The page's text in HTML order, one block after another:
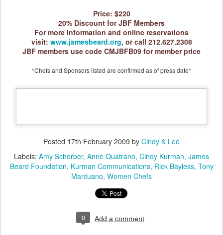
Price: $220
20% Discount for JBF Members
For more information and online reservations
visit: www.jamesbeard.org, or call 212.627.2308
JBF members use code CMJBFB09 for member price
*Chefs and Sponsors listed are confirmed as of press date*
Posted 17th February 2009 by Cindy & Lee
Labels: Amy Scherber Anne Quatrano Cindy Kurman James
Beard Foundation Kurman Communications Rick Bayless Tony
Mantuano Women Chefs
0 Add a comment